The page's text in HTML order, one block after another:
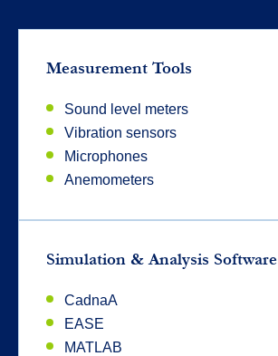
Measurement Tools
Sound level meters
Vibration sensors
Microphones
Anemometers
Simulation & Analysis Software
CadnaA
EASE
MATLAB